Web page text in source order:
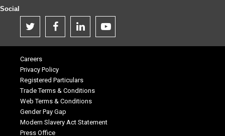
Social
Careers
Privacy Policy
Registered Particulars
Trade Terms & Conditions
Web Terms & Conditions
Gender Pay Gap
Modern Slavery Act Statement
Press Office